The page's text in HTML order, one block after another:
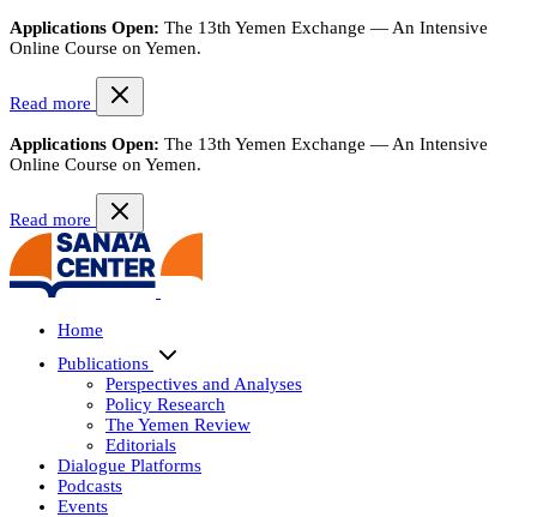
Applications Open: The 13th Yemen Exchange — An Intensive
Online Course on Yemen.
Read more
Applications Open: The 13th Yemen Exchange — An Intensive
Online Course on Yemen.
Read more
Home
Publications
Perspectives and Analyses
Policy Research
The Yemen Review
Editorials
Dialogue Platforms
Podcasts
Events